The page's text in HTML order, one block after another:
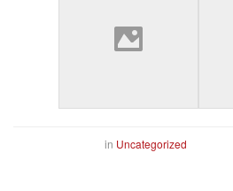
in Uncategorized